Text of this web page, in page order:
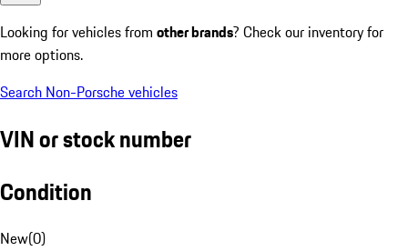
Looking for vehicles from other brands? Check our inventory for
more options.
Search Non-Porsche vehicles
VIN or stock number
Condition
New(0)